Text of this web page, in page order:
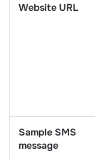
Website URL
Sample SMS
message